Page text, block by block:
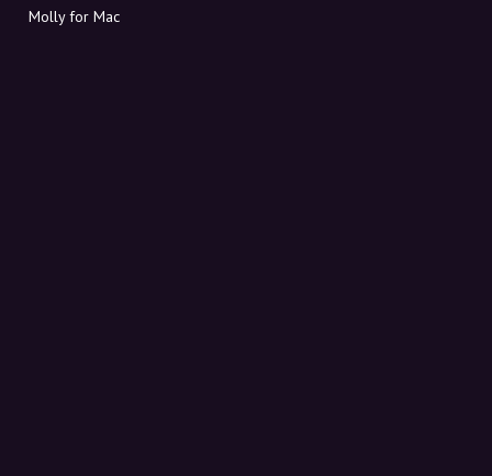
Molly for Mac